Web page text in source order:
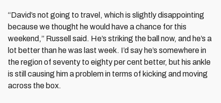
“David’s not going to travel, which is slightly disappointing
because we thought he would have a chance for this
weekend,” Russell said. He’s striking the ball now, and he’s a
lot better than he was last week. I’d say he’s somewhere in
the region of seventy to eighty per cent better, but his ankle
is still causing him a problem in terms of kicking and moving
across the box.